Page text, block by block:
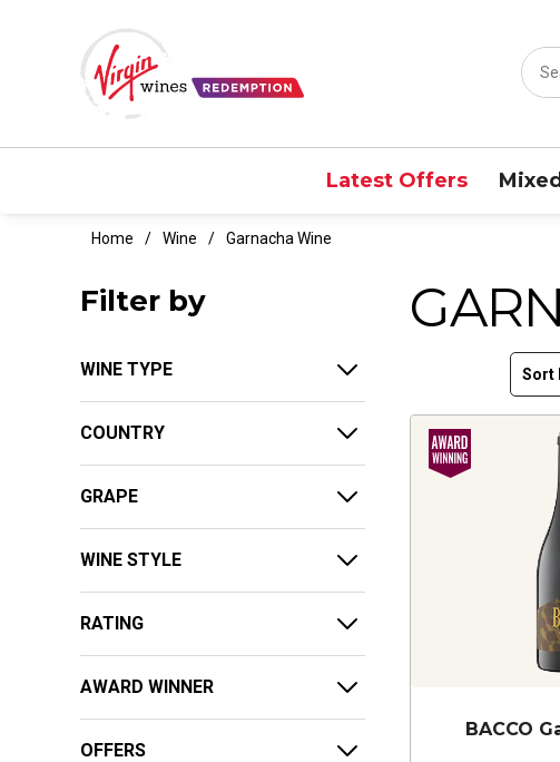
Latest Offers
Home Wine Garnacha Wine
Filter by
WINE TYPE
COUNTRY
GRAPE
WINE STYLE
RATING
AWARD WINNER
OFFERS
Sort
BACCO